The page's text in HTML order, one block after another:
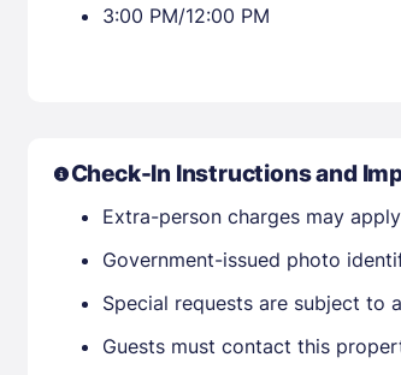
3:00 PM/12:00 PM
Check-In Instructions and
Extra-person charges may
Government-issued photo
Special requests are subject to
Guests must contact this